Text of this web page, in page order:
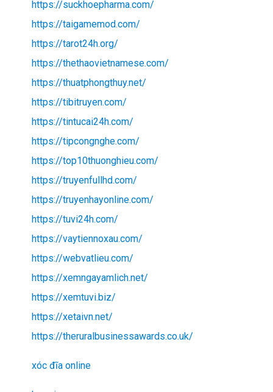
https://suckhoepharma.com/
https://taigamemod.com/
https://tarot24h.org/
https://thethaovietnamese.com/
https://thuatphongthuy.net/
https://tibitruyen.com/
https://tintucai24h.com/
https://tipcongnghe.com/
https://top10thuonghieu.com/
https://truyenfullhd.com/
https://truyenhayonline.com/
https://tuvi24h.com/
https://vaytiennoxau.com/
https://webvatlieu.com/
https://xemngayamlich.net/
https://xemtuvi.biz/
https://xetaivn.net/
https://theruralbusinessawards.co.uk/
xóc đĩa online